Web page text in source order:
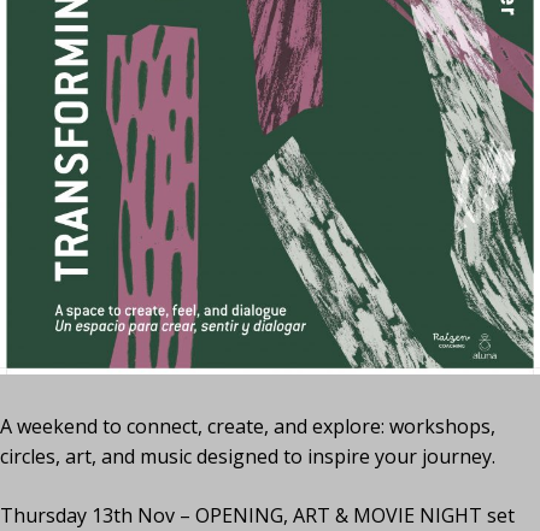
A weekend to connect, create, and explore: workshops,
circles, art, and music designed to inspire your journey.
Thursday 13th Nov – OPENING, ART & MOVIE NIGHT set